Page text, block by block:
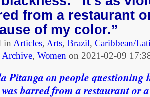
from a restaurant
of my color.”
in Articles, Arts, Brazil, Caribbean/
Archive, Women on 2021-02-09
Pitanga on people questioning
barred from a restaurant or